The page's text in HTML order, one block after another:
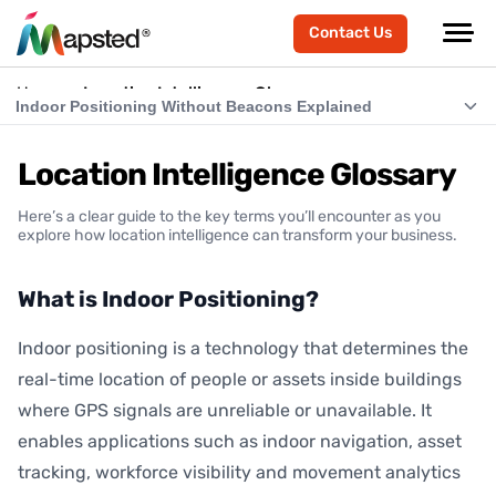
Contact Us
Home Location Intelligence Glossary
Indoor Positioning Without Beacons Explained
What is RTLS (Real-Time Location Systems)?
What is Indoor Navigation?
What is Hardware-Free Indoor Positioning?
Indoor Positioning Without Beacons Explained
BLE vs Hardware-Free Indoor Positioning
Location Intelligence Glossary
Here’s a clear guide to the key terms you’ll encounter as you
explore how location intelligence can transform your business.
What is Indoor Positioning?
Indoor positioning is a technology that determines the
real-time location of people or assets inside buildings
where GPS signals are unreliable or unavailable. It
enables applications such as indoor navigation, asset
tracking, workforce visibility and movement analytics